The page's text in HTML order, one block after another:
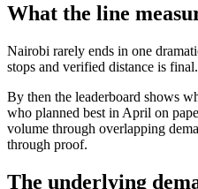
What the line
Nairobi rarely ends in one
stops and verified distance is final.
By then the leaderboard shows
who planned best in April on
volume through overlapping
through proof.
The underlying